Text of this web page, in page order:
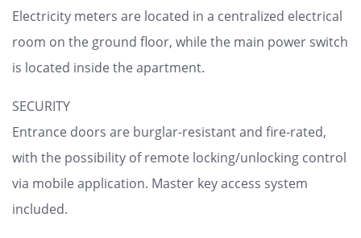
Electricity meters are located in a centralized electrical
room on the ground floor, while the main power switch
is located inside the apartment.
SECURITY
Entrance doors are burglar-resistant and fire-rated,
with the possibility of remote locking/unlocking control
via mobile application. Master key access system
included.